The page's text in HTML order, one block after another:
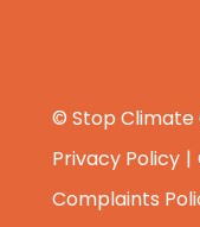
© Stop Climate
Privacy Policy
Complaints